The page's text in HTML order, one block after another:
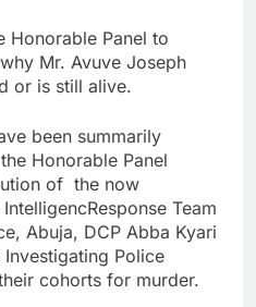
Honorable Panel to
Mr. Avuve Joseph
or is still alive.
been summarily
Honorable Panel
of the now
Team
Abuja, DCP Abba Kyari
Investigating Police
cohorts for murder.